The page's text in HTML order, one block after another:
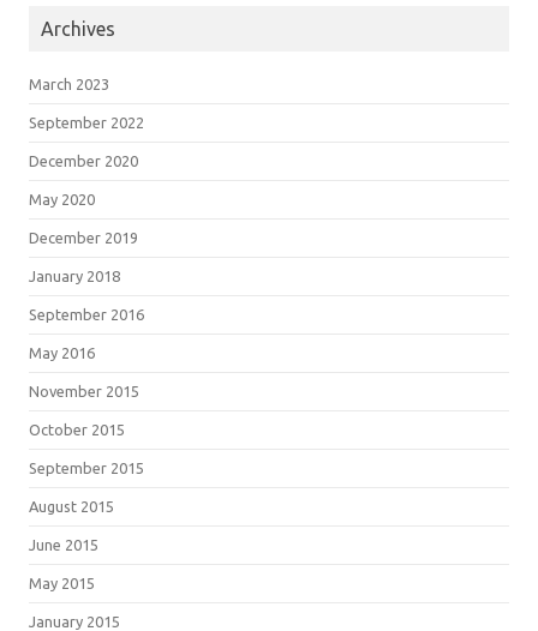
Archives
March 2023
September 2022
December 2020
May 2020
December 2019
January 2018
September 2016
May 2016
November 2015
October 2015
September 2015
August 2015
June 2015
May 2015
January 2015